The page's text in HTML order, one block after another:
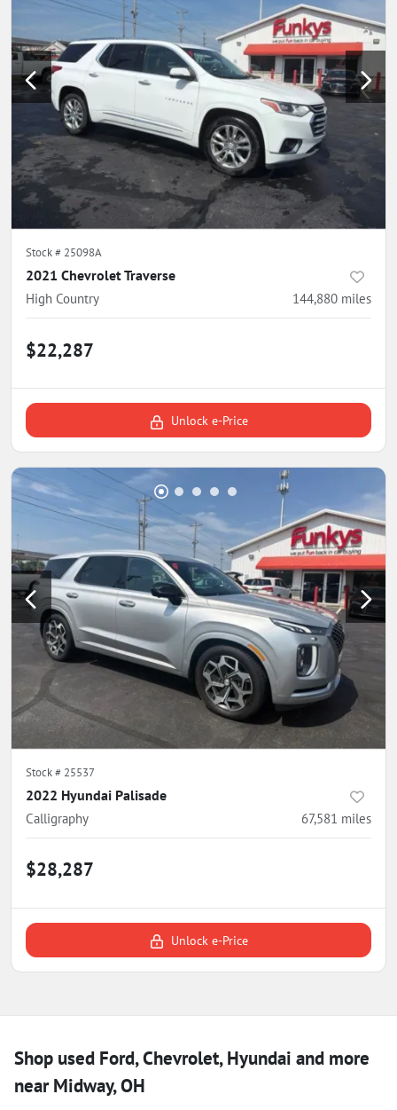
Stock # 25098A
2021 Chevrolet Traverse
High Country 144,880 miles
$22,287
Unlock e-Price
Stock # 25537
2022 Hyundai Palisade
Calligraphy 67,581 miles
$28,287
Unlock e-Price
Shop used Ford, Chevrolet, Hyundai and more
near Midway, OH